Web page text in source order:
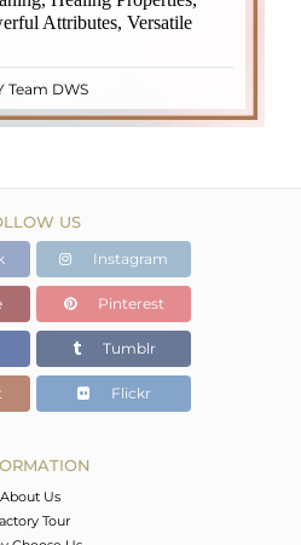
Attributes, Versatile
Team DWS
incredible metaphysical
name from the Dutch word
"stone with ..
MORE
US
Instagram
Pinterest
Tumblr
Flickr
About Us
Tour